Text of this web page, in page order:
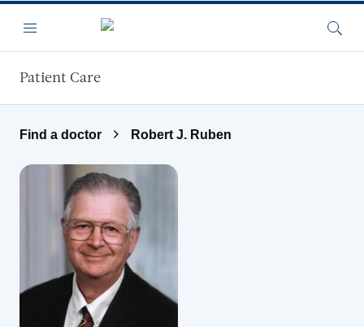
Menu
Patient Care
Find a doctor Robert J. Ruben